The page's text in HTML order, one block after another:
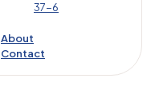
37-6
About
Contact